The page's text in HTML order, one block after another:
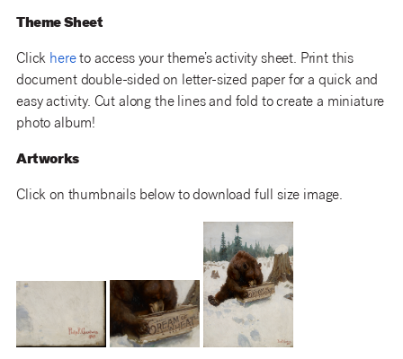
Theme Sheet
Click hereto access your theme’s activity sheet. Print this
document double-sided on letter-sized paper for a quick and
easy activity. Cut along the lines and fold to create a miniature
photo album!
Artworks
Click on thumbnails below to download full size image.